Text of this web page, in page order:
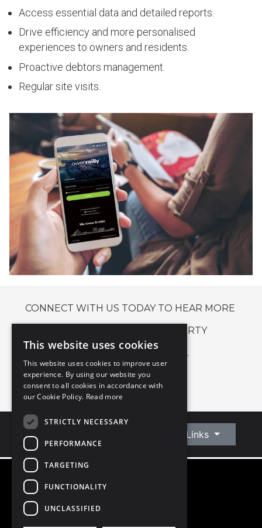
Access essential data and detailed reports.
Drive efficiency and more personalised
experiences to owners and residents.
Proactive debtors management.
Regular site visits.
CONNECT WITH US TODAY TO HEAR MORE
ABOUT OUR BLOCK PROPERTY
MANAGEMENT SERVICE.
CONNECT WITH US
Connect With Us Quick Links
©
Privacy Policy
This website uses cookies
This website uses cookies to improve user
experience. By using our website you
consent to all cookies in accordance with
our Cookie Policy. Read more
STRICTLY NECESSARY
PERFORMANCE
TARGETING
FUNCTIONALITY
UNCLASSIFIED